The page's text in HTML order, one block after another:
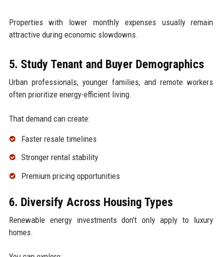
Properties with lower monthly expenses usually remain
attractive during economic slowdowns.
5. Study Tenant and Buyer Demographics
Urban professionals, younger families, and remote workers
often prioritize energy-efficient living.
That demand can create:
Faster resale timelines
Stronger rental stability
Premium pricing opportunities
6. Diversify Across Housing Types
Renewable energy investments don’t only apply to luxury
homes.